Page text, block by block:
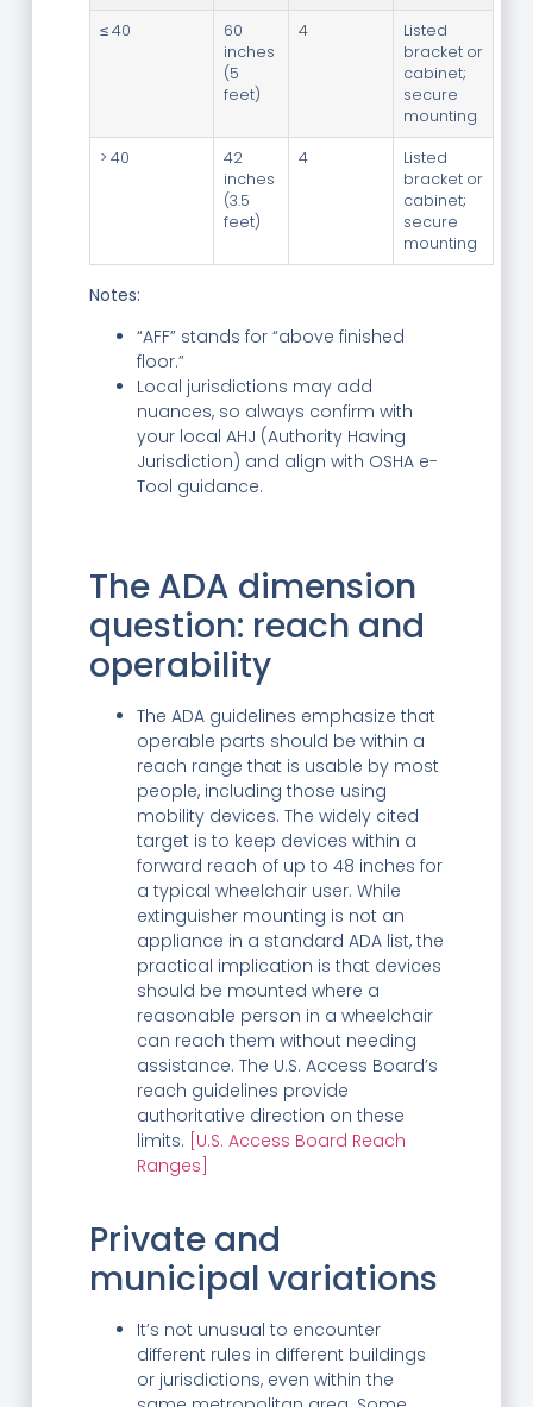
≤ 40
60
inches
(5
feet)
4
Listed
bracket or
cabinet;
secure
mounting
> 40
42
inches
(3.5
feet)
4
Listed
bracket or
cabinet;
secure
mounting
Notes:
“AFF” stands for “above finished
floor.”
Local jurisdictions may add
nuances, so always confirm with
your local AHJ (Authority Having
Jurisdiction) and align with OSHA e-
Tool guidance.
The ADA dimension
question: reach and
operability
The ADA guidelines emphasize that
operable parts should be within a
reach range that is usable by most
people, including those using
mobility devices. The widely cited
target is to keep devices within a
forward reach of up to 48 inches for
a typical wheelchair user. While
extinguisher mounting is not an
appliance in a standard ADA list, the
practical implication is that devices
should be mounted where a
reasonable person in a wheelchair
can reach them without needing
assistance. The U.S. Access Board’s
reach guidelines provide
authoritative direction on these
limits. [U.S. Access Board Reach
Ranges]
Private and
municipal variations
It’s not unusual to encounter
different rules in different buildings
or jurisdictions, even within the